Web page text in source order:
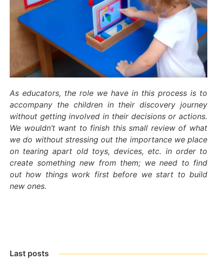
As educators, the role we have in this process is to
accompany the children in their discovery journey
without getting involved in their decisions or actions.
We wouldn’t want to finish this small review of what
we do without stressing out the importance we place
on tearing apart old toys, devices, etc. in order to
create something new from them; we need to find
out how things work first before we start to build
new ones.
Last posts